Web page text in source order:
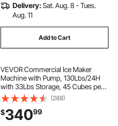
Delivery:Sat. Aug. 8 - Tues.
Aug. 11
Add to Cart
VEVOR Commercial Ice Maker
Machine with Pump, 130Lbs/24H
with 33Lbs Storage, 45 Cubes per
Cycle, Freestanding & Under
Counter Ice Maker with LED Display
& Self-Cleaning, for Home Bar
Restaurant
(268)
$34099